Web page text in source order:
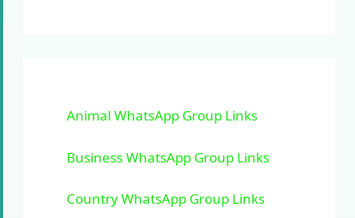
Animal WhatsApp Group Links
Business WhatsApp Group Links
Country WhatsApp Group Links